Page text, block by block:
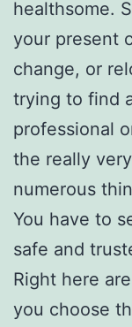
healthsome.
your present
change, or
trying to find
professional
the really
numerous
You have to
safe and
Right here
you choose